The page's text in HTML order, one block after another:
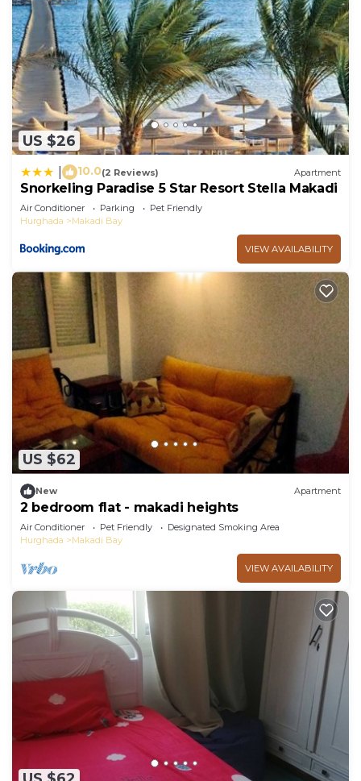
US $26
10.0(2 Reviews) Apartment
Snorkeling Paradise 5 Star Resort Stella Makadi
Air Conditioner Parking
Pet Friendly
Hurghada
Makadi Bay
VIEW AVAILABILITY
US $62
New Apartment
2 bedroom flat - makadi heights
Air Conditioner Pet Friendly
Designated Smoking Area
Hurghada
Makadi Bay
VIEW AVAILABILITY